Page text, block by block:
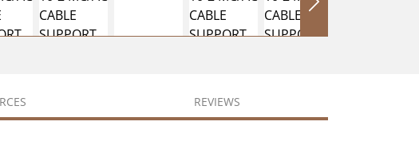
REVIEWS